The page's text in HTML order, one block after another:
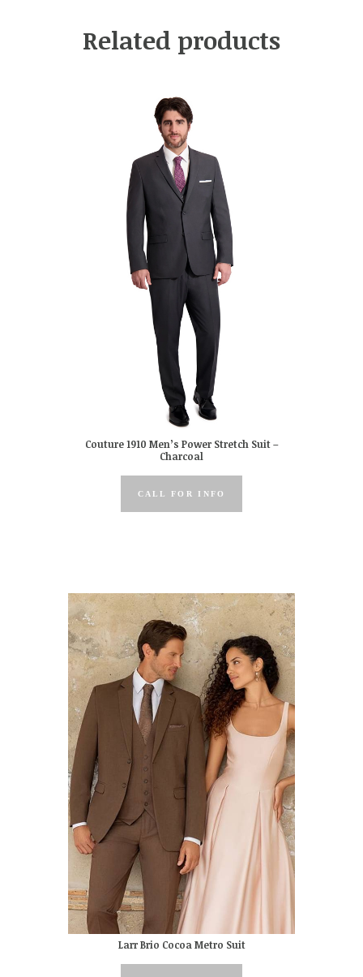
Related products
Couture 1910 Men’s Power Stretch Suit –
Charcoal
CALL FOR INFO
Larr Brio Cocoa Metro Suit